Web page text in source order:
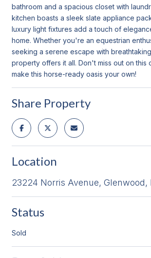
bathroom and a spacious closet with
kitchen boasts a sleek slate appliance
luxury light fixtures add a touch of
home. Whether you're an equestrian
seeking a serene escape with
property offers it all. Don't miss out on this
make this horse-ready oasis your own!
Share Property
Location
23224 Norris Avenue, Glenwood,
Status
Sold